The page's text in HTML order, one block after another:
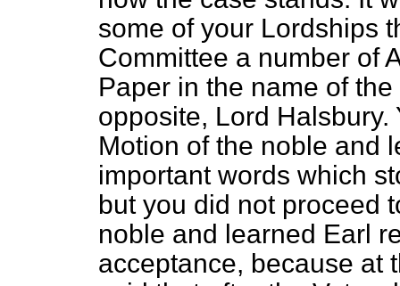
some of your Lordships
Committee a number of
Paper in the name of
opposite, Lord
Motion of the noble and
important words which
but you did not proceed
noble and learned Earl
acceptance, because at